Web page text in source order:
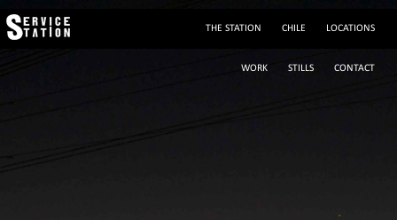
THE STATION CHILE LOCATIONS
WORK STILLS CONTACT